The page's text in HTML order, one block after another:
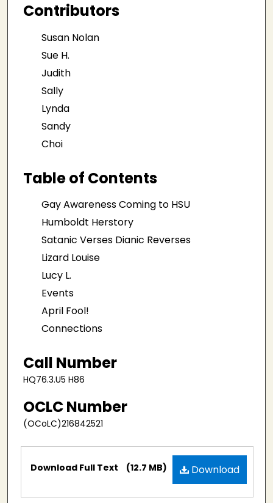
Contributors
Susan Nolan
Sue H.
Judith
Sally
Lynda
Sandy
Choi
Table of Contents
Gay Awareness Coming to HSU
Humboldt Herstory
Satanic Verses Dianic Reverses
Lizard Louise
Lucy L.
Events
April Fool!
Connections
Call Number
HQ76.3.U5 H86
OCLC Number
(OCoLC)216842521
Files Download
Download Full Text (12.7 MB)